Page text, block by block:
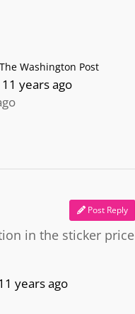
The Washington Post
11 years ago
Post Reply
in the sticker price
years ago